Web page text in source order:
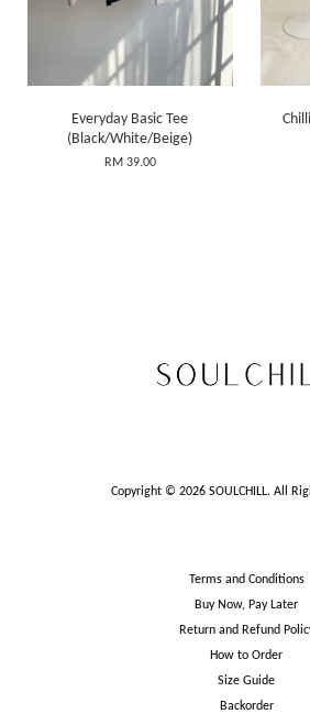
Everyday Basic Tee
(Black/White/Beige)
RM 39.00
Copyright © 2026 SOULCHILL. All
Terms and Conditions
Buy Now, Pay Later
Return and Refund
How to Order
Size Guide
Backorder